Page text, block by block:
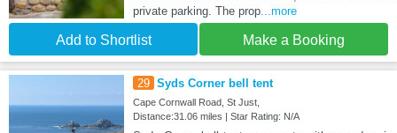
private parking. The prop...more
Add to Shortlist Make a Booking
29 Syds Corner bell tent
Cape Cornwall Road, St Just,
Distance:31.06 miles | Star Rating: N/A